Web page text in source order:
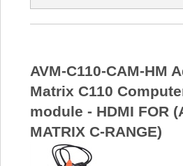
AVM-C110-CAM-HM
Matrix C110
module - HDMI FOR
MATRIX C-RANGE)